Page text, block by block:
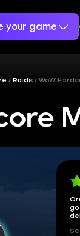
your game
Raids WoW